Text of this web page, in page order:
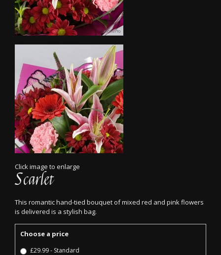
Click image to enlarge
Scarlet
This romantic hand-tied bouquet of mixed red and pink flowers
is delivered is a stylish bag.
Choose a price
£29.99 - Standard